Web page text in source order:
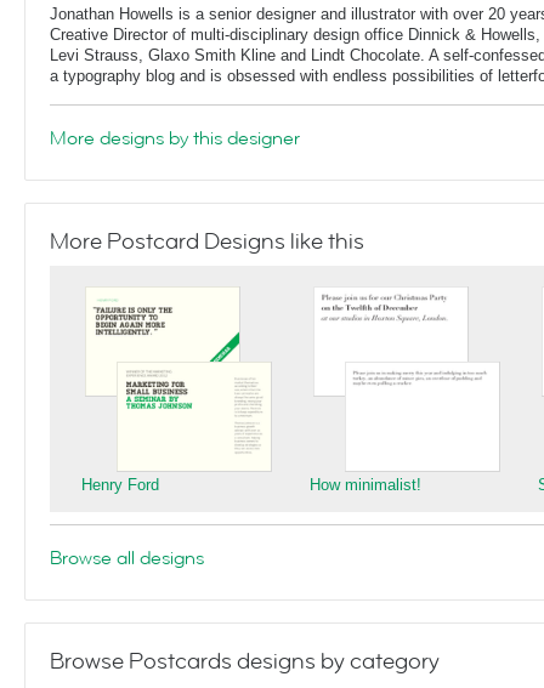
Jonathan Howells is a senior designer and illustrator with over 20
Creative Director of multi-disciplinary design office Dinnick &
Levi Strauss, Glaxo Smith Kline and Lindt Chocolate. A self-
a typography blog and is obsessed with endless possibilities of
More designs by this designer
More Postcard Designs like this
Henry Ford How minimalist!
Browse all designs
Browse Postcards designs by category